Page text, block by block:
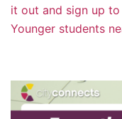
it out and sign up
Younger students